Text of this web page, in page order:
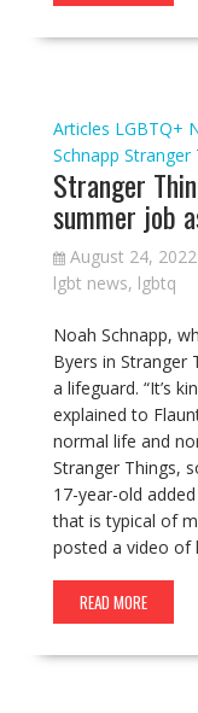
Articles LGBTQ+
Schnapp Stranger
Stranger
summer job
August 24, 2022
lgbt news, lgbtq
Noah Schnapp,
Byers in Stranger
a lifeguard. “It’s
explained to
normal life and
Stranger Things,
17-year-old
that is typical of
posted a video of
READ MORE